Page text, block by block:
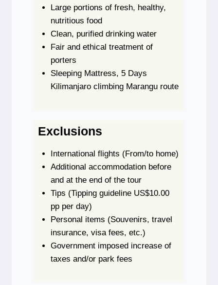
Large portions of fresh, healthy,
nutritious food
Clean, purified drinking water
Fair and ethical treatment of
porters
Sleeping Mattress, 5 Days
Kilimanjaro climbing Marangu route
Exclusions
International flights (From/to home)
Additional accommodation before
and at the end of the tour
Tips (Tipping guideline US$10.00
pp per day)
Personal items (Souvenirs, travel
insurance, visa fees, etc.)
Government imposed increase of
taxes and/or park fees